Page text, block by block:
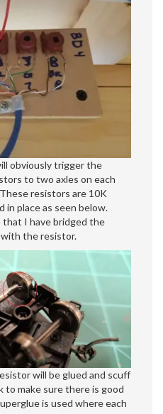
obviously trigger the
to two axles on each
resistors are 10K
in place as seen below.
that I have bridged the
the resistor.
will be glued and scuff
to make sure there is good
is used where each